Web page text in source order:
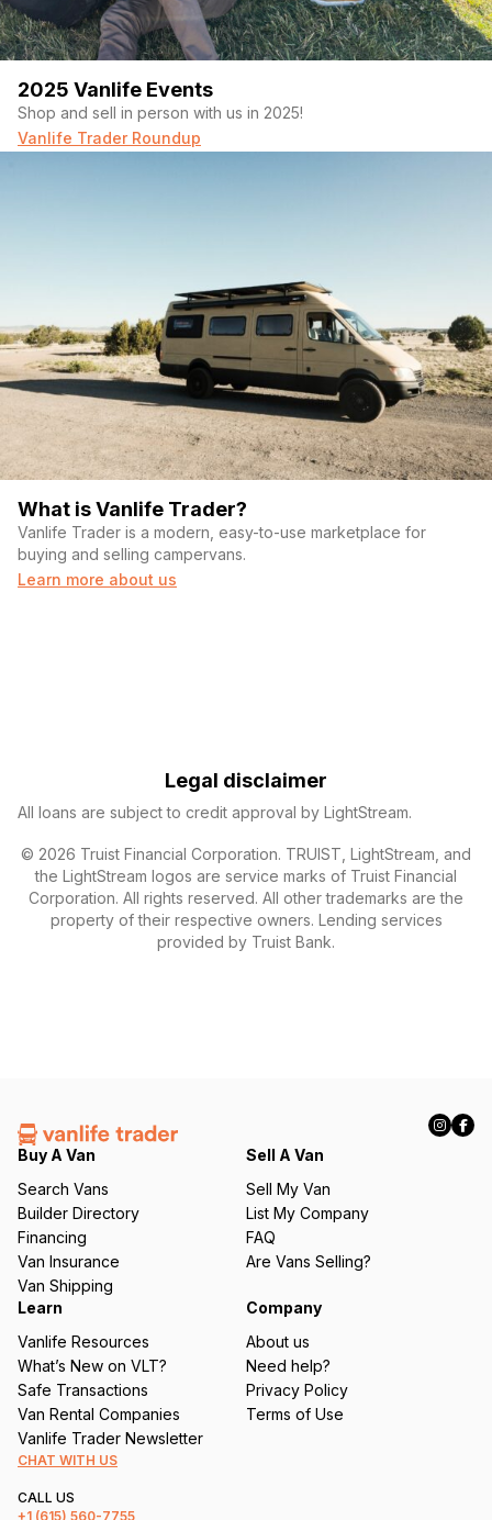
2025 Vanlife Events
Shop and sell in person with us in 2025!
Vanlife Trader Roundup
What is Vanlife Trader?
Vanlife Trader is a modern, easy-to-use marketplace for
buying and selling campervans.
Learn more about us
Legal disclaimer
All loans are subject to credit approval by LightStream.
© 2026 Truist Financial Corporation. TRUIST, LightStream, and
the LightStream logos are service marks of Truist Financial
Corporation. All rights reserved. All other trademarks are the
property of their respective owners. Lending services
provided by Truist Bank.
Buy A Van
Search Vans
Builder Directory
Financing
Van Insurance
Van Shipping
Sell A Van
Sell My Van
List My Company
FAQ
Are Vans Selling?
Learn
Vanlife Resources
What’s New on VLT?
Safe Transactions
Van Rental Companies
Vanlife Trader Newsletter
Company
About us
Need help?
Privacy Policy
Terms of Use
CHAT WITH US
CALL US
+1 (615) 560-7755